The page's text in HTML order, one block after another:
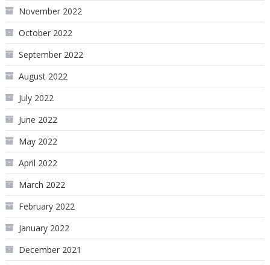
November 2022
October 2022
September 2022
August 2022
July 2022
June 2022
May 2022
April 2022
March 2022
February 2022
January 2022
December 2021